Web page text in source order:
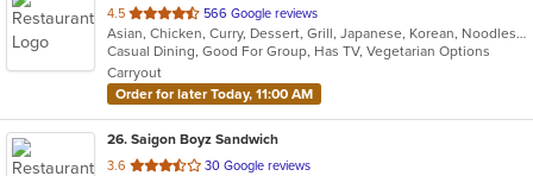
4.5 out
of
5
stars.
566 Google reviews
Asian, Chicken, Curry, Dessert, Grill, Japanese, Korean, Noodles, Salads, Seafood, Sushi
Casual Dining, Good For Group, Has TV, Vegetarian Options
Carryout
Order for later Today, 11:00 AM
26. Saigon Boyz Sandwich
3.6 out
30 Google reviews